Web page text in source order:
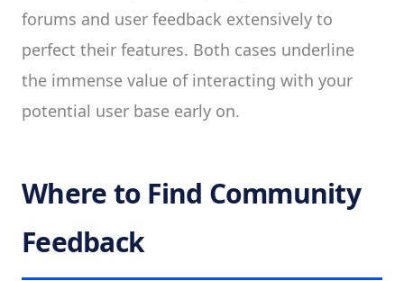
forums and user feedback extensively to
perfect their features. Both cases underline
the immense value of interacting with your
potential user base early on.
Where to Find Community
Feedback